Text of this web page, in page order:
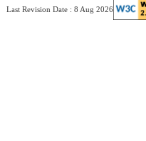
Last Revision Date : 8 Aug 2026